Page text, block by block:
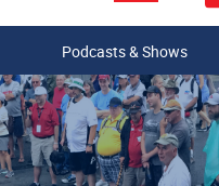
Podcasts & Shows